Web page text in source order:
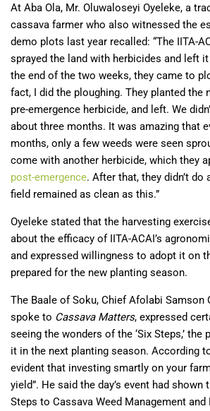
At Aba Ola, Mr. Oluwaloseyi Oyeleke, a
cassava farmer who also witnessed the
demo plots last year recalled: “The IITA-
sprayed the land with herbicides and left
the end of the two weeks, they came to
fact, I did the ploughing. They planted the
pre-emergence herbicide, and left. We
about three months. It was amazing that
months, only a few weeds were seen
come with another herbicide, which they
post-emergence. After that, they didn’t do
field remained as clean as this.”
Oyeleke stated that the harvesting
about the efficacy of IITA-ACAI’s
and expressed willingness to adopt it on
prepared for the new planting season.
The Baale of Soku, Chief Afolabi Samson
spoke to Cassava Matters, expressed
seeing the wonders of the ‘Six Steps,’ the
it in the next planting season. According
evident that investing smartly on your
yield”. He said the day’s event had
Steps to Cassava Weed Management and